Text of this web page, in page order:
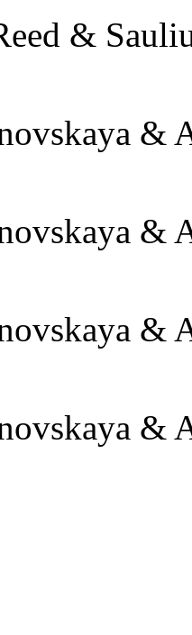
&
&
&
&
&